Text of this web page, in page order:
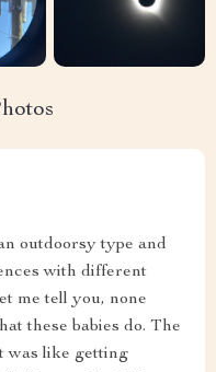
outdoorsy type and
with different
me tell you, none
these babies do. The
was like getting